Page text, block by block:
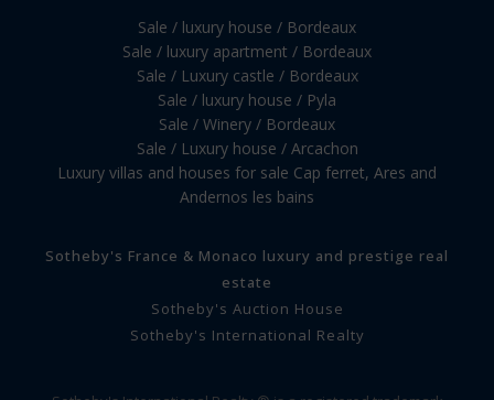
Sale / luxury house / Bordeaux
Sale / luxury apartment / Bordeaux
Sale / Luxury castle / Bordeaux
Sale / luxury house / Pyla
Sale / Winery / Bordeaux
Sale / Luxury house / Arcachon
Luxury villas and houses for sale Cap ferret, Ares and
Andernos les bains
Sotheby's France & Monaco luxury and prestige real
estate
Sotheby's Auction House
Sotheby's International Realty